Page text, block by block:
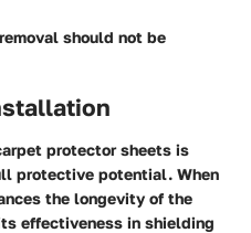
should not be
protector sheets is
protective potential. When
the longevity of the
effectiveness in shielding